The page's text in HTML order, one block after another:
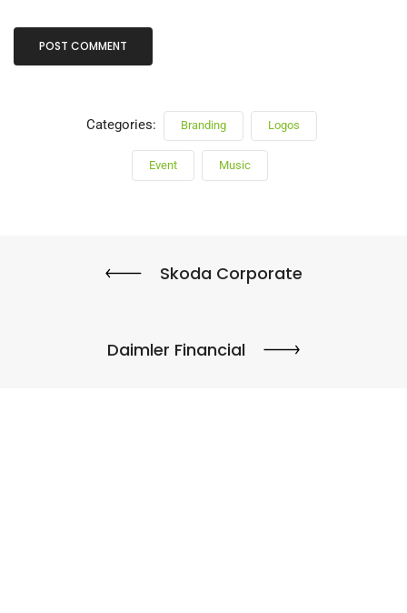
Categories: Branding Logos
Event Music
Skoda Corporate
Daimler Financial